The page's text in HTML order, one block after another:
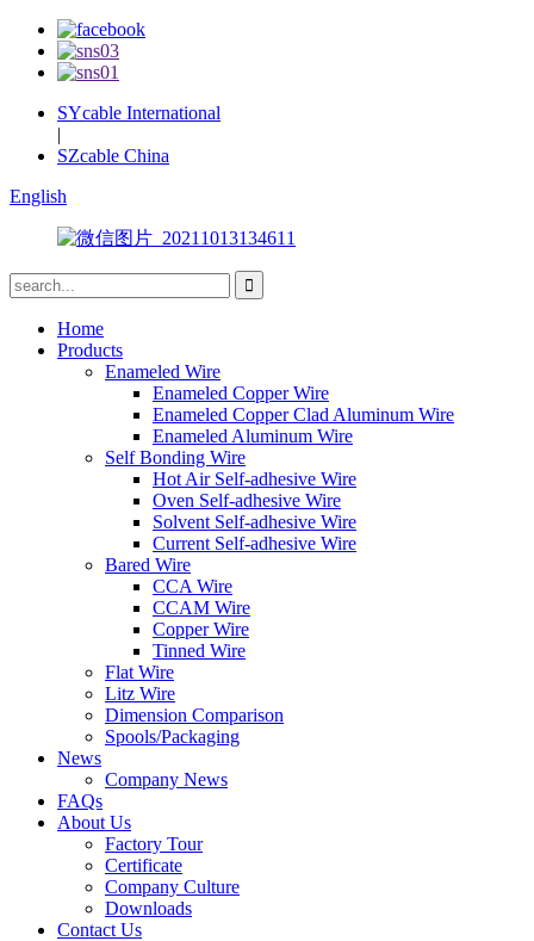
SYcable International
|
SZcable China
English
Home
Products
Enameled Wire
Enameled Copper Wire
Enameled Copper Clad Aluminum Wire
Enameled Aluminum Wire
Self Bonding Wire
Hot Air Self-adhesive Wire
Oven Self-adhesive Wire
Solvent Self-adhesive Wire
Current Self-adhesive Wire
Bared Wire
CCA Wire
CCAM Wire
Copper Wire
Tinned Wire
Flat Wire
Litz Wire
Dimension Comparison
Spools/Packaging
News
Company News
FAQs
About Us
Factory Tour
Certificate
Company Culture
Downloads
Contact Us